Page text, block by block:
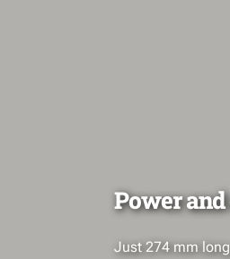
Power
Just 274 mm